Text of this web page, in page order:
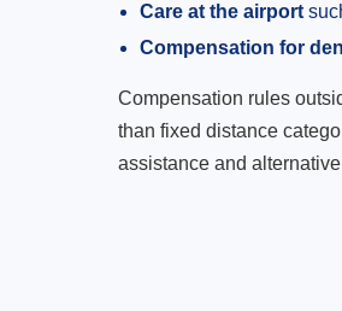
Care at the airport
Compensation for
Compensation rules
than fixed distance
assistance and